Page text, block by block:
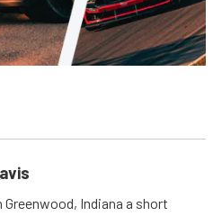
Greenwood, Indiana a short